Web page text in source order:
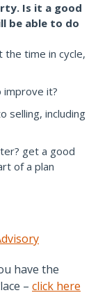
Is it a good
be able to do
the time in cycle,
improve it?
selling, including
get a good
of a plan
have the
– click here